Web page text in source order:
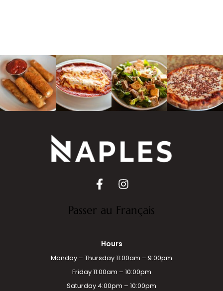
Passer au Français
Hours
Monday – Thursday 11:00am – 9:00pm
Friday 11:00am – 10:00pm
Saturday 4:00pm – 10:00pm